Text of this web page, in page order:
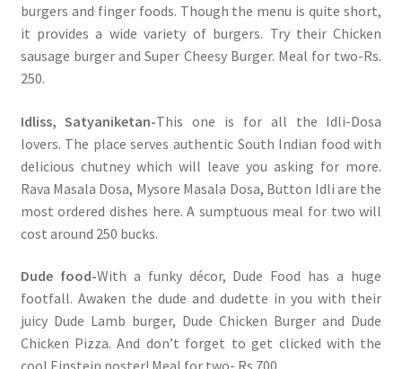
burgers and finger foods. Though the menu is quite short,
it provides a wide variety of burgers. Try their Chicken
sausage burger and Super Cheesy Burger. Meal for two-Rs.
250.
Idliss, Satyaniketan-This one is for all the Idli-Dosa
lovers. The place serves authentic South Indian food with
delicious chutney which will leave you asking for more.
Rava Masala Dosa, Mysore Masala Dosa, Button Idli are the
most ordered dishes here. A sumptuous meal for two will
cost around 250 bucks.
Dude food-With a funky décor, Dude Food has a huge
footfall. Awaken the dude and dudette in you with their
juicy Dude Lamb burger, Dude Chicken Burger and Dude
Chicken Pizza. And don’t forget to get clicked with the